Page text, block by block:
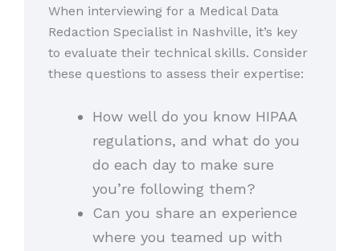
When interviewing for a Medical Data
Redaction Specialist in Nashville, it’s key
to evaluate their technical skills. Consider
these questions to assess their expertise:
How well do you know HIPAA
regulations, and what do you
do each day to make sure
you’re following them?
Can you share an experience
where you teamed up with